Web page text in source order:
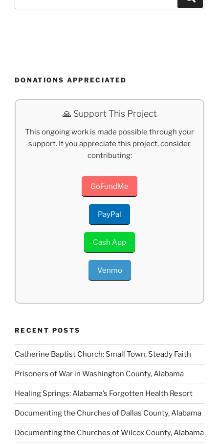
DONATIONS APPRECIATED
🙏 Support This Project
This ongoing work is made possible through your
support. If you appreciate this project, consider
contributing:
GoFundMe
PayPal
Cash App
Venmo
RECENT POSTS
Catherine Baptist Church: Small Town, Steady Faith
Prisoners of War in Washington County, Alabama
Healing Springs: Alabama’s Forgotten Health Resort
Documenting the Churches of Dallas County, Alabama
Documenting the Churches of Wilcox County, Alabama